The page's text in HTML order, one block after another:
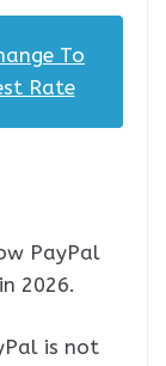
To
Rate
PayPal
2026.
is not